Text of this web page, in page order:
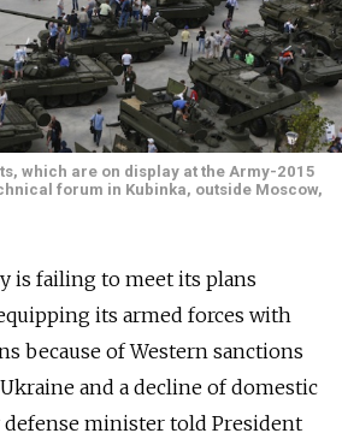
which are on display at the Army-2015
forum in Kubinka, outside Moscow,
is failing to meet its plans
its armed forces with
because of Western sanctions
and a decline of domestic
defense minister told President